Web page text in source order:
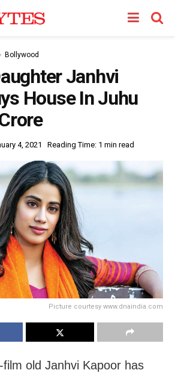
Bollywood
Janhvi
House In Juhu
4, 2021 Reading Time: 1 min read
Picture courtesy www.dnaindia.com
old Janhvi Kapoor has